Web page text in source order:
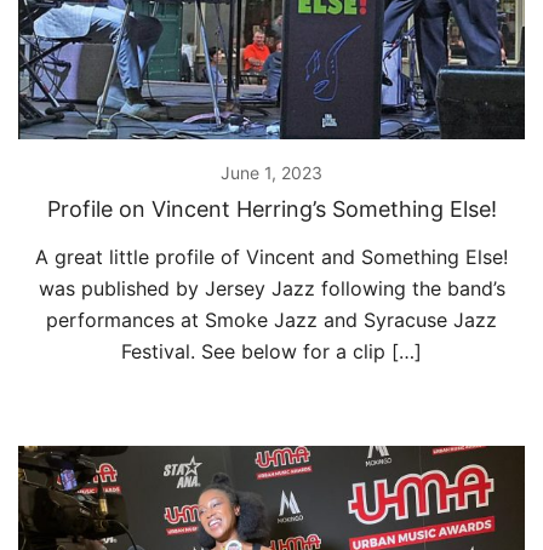
June 1, 2023
Profile on Vincent Herring’s Something Else!
A great little profile of Vincent and Something Else!
was published by Jersey Jazz following the band’s
performances at Smoke Jazz and Syracuse Jazz
Festival. See below for a clip […]